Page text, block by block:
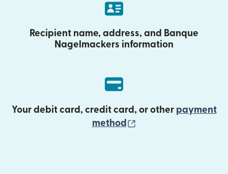
Recipient name, address, and Banque
Nagelmackers information
Your debit card, credit card, or other payment
method